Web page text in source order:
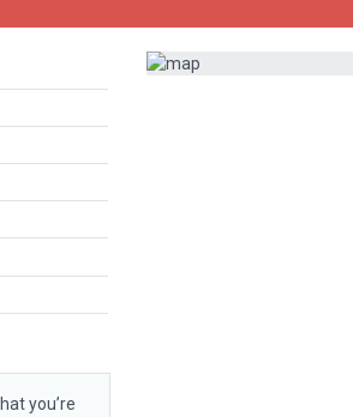
you’re